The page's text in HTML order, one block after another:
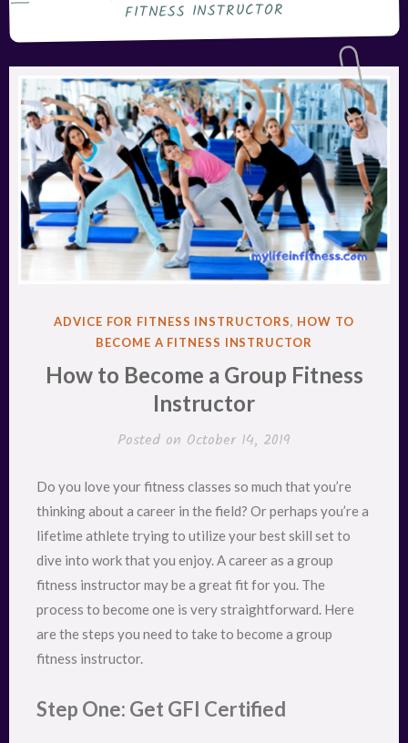
FITNESS INSTRUCTOR
POSTED
ADVICE FOR FITNESS INSTRUCTORS, HOW TO
BECOME A FITNESS INSTRUCTOR
How to Become a Group Fitness
Instructor
Posted on October 14, 2019
Do you love your fitness classes so much that you’re
thinking about a career in the field? Or perhaps you’re a
lifetime athlete trying to utilize your best skill set to
dive into work that you enjoy. A career as a group
fitness instructor may be a great fit for you. The
process to become one is very straightforward. Here
are the steps you need to take to become a group
fitness instructor.
Step One: Get GFI Certified